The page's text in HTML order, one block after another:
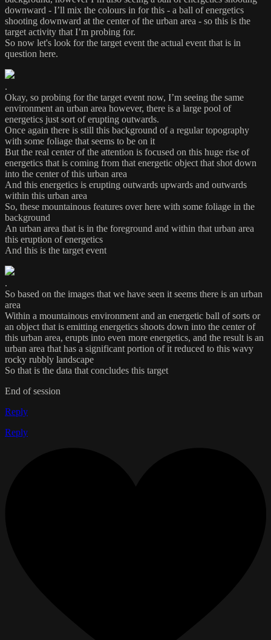
downward - I’ll mix the colours in for this - a ball of energetics
shooting downward at the center of the urban area - so this is the
target activity that I’m probing for.
So now let's look for the target event the actual event that is in
question here.
.
Okay, so probing for the target event now, I’m seeing the same
environment an urban area however, there is a large pool of
energetics just sort of erupting outwards.
Once again there is still this background of a regular topography
with some foliage that seems to be on it
But the real center of the attention is focused on this huge rise of
energetics that is coming from that energetic object that shot down
into the center of this urban area
And this energetics is erupting outwards upwards and outwards
within this urban area
So, these mountainous features over here with some foliage in the
background
An urban area that is in the foreground and within that urban area
this eruption of energetics
And this is the target event
.
So based on the images that we have seen it seems there is an urban
area
Within a mountainous environment and an energetic ball of sorts or
an object that is emitting energetics shoots down into the center of
this urban area, erupts into even more energetics, and the result is an
urban area that has a significant portion of it reduced to this wavy
rocky rubbly landscape
So that is the data that concludes this target
End of session
Reply
Reply